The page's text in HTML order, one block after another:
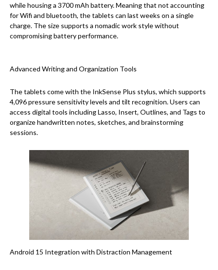
while housing a 3700 mAh battery. Meaning that not accounting
for Wifi and bluetooth, the tablets can last weeks on a single
charge. The size supports a nomadic work style without
compromising battery performance.
Advanced Writing and Organization Tools
The tablets come with the InkSense Plus stylus, which supports
4,096 pressure sensitivity levels and tilt recognition. Users can
access digital tools including Lasso, Insert, Outlines, and Tags to
organize handwritten notes, sketches, and brainstorming
sessions.
Android 15 Integration with Distraction Management